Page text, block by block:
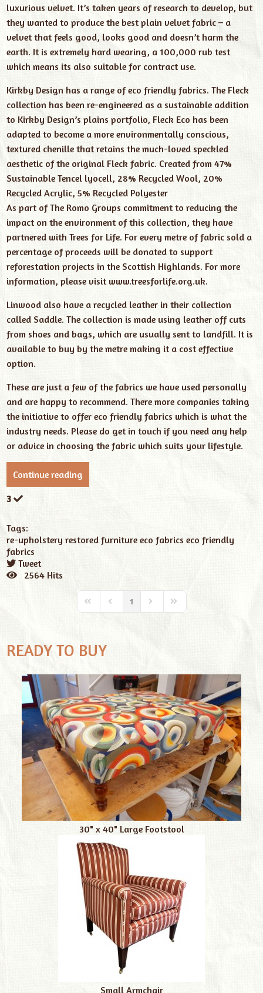
luxurious velvet. It’s taken years of research to develop, but
they wanted to produce the best plain velvet fabric – a
velvet that feels good, looks good and doesn’t harm the
earth. It is extremely hard wearing, a 100,000 rub test
which means its also suitable for contract use.
Kirkby Design has a range of eco friendly fabrics. The Fleck
collection has been re-engineered as a sustainable addition
to Kirkby Design’s plains portfolio, Fleck Eco has been
adapted to become a more environmentally conscious,
textured chenille that retains the much-loved speckled
aesthetic of the original Fleck fabric. Created from 47%
Sustainable Tencel lyocell, 28% Recycled Wool, 20%
Recycled Acrylic, 5% Recycled Polyester
As part of The Romo Groups commitment to reducing the
impact on the environment of this collection, they have
partnered with Trees for Life. For every metre of fabric sold a
percentage of proceeds will be donated to support
reforestation projects in the Scottish Highlands. For more
information, please visit www.treesforlife.org.uk.
Linwood also have a recycled leather in their collection
called Saddle. The collection is made using leather off cuts
from shoes and bags, which are usually sent to landfill. It is
available to buy by the metre making it a cost effective
option.
These are just a few of the fabrics we have used personally
and are happy to recommend. There more companies taking
the initiative to offer eco friendly fabrics which is what the
industry needs. Please do get in touch if you need any help
or advice in choosing the fabric which suits your lifestyle.
Continue reading
3
Tags:
re-upholstery restored furniture eco fabrics eco friendly
fabrics
Tweet
pinterest2564 Hits
1
READY TO BUY
30" x 40" Large Footstool
Small Armchair